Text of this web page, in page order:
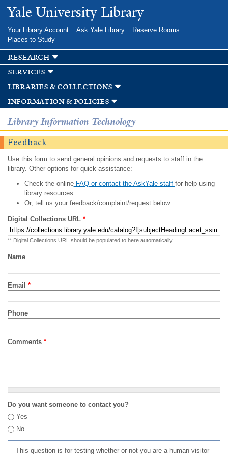
Skip to
main
Yale University Library
Your Library Account Ask Yale Library
Reserve Rooms
Places to Study
research
services
libraries & collections
information & policies
Library Information Technology
Feedback
Use this form to send general opinions and requests to staff in the
library. Other options for quick assistance:
Check the onlineFAQ or contact the AskYale staff for help using
library resources.
Or, tell us your feedback/complaint/request below.
Digital Collections URL *
** Digital Collections URL should be populated to here automatically
Name
Email *
Phone
Comments *
Do you want someone to contact you?
Yes
No
This question is for testing whether or not you are a human visitor